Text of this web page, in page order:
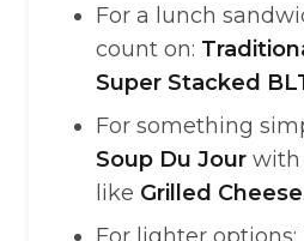
For a lunch
count on:
Super Stacked
For something
Soup Du Jour with
like Grilled Cheese